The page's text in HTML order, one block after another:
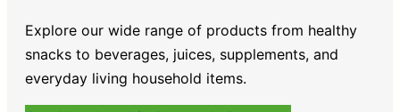
Explore our wide range of products from healthy
snacks to beverages, juices, supplements, and
everyday living household items.